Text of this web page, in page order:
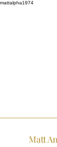
mattalpha1974
Matt